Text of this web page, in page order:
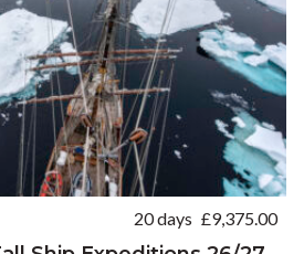
20 days £9,375.00